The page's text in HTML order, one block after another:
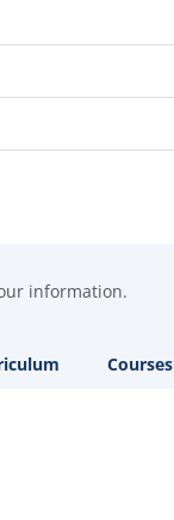
information.
Courses